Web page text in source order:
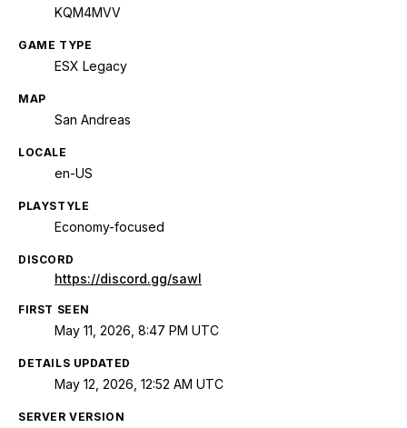
KQM4MVV
GAME TYPE
ESX Legacy
MAP
San Andreas
LOCALE
en-US
PLAYSTYLE
Economy-focused
DISCORD
https://discord.gg/sawl
FIRST SEEN
May 11, 2026, 8:47 PM UTC
DETAILS UPDATED
May 12, 2026, 12:52 AM UTC
SERVER VERSION